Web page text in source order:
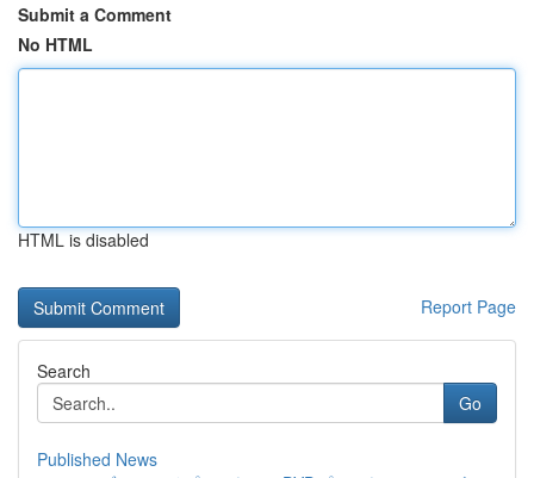
Submit a Comment
No HTML
HTML is disabled
Report Page
Search
Go
Published News